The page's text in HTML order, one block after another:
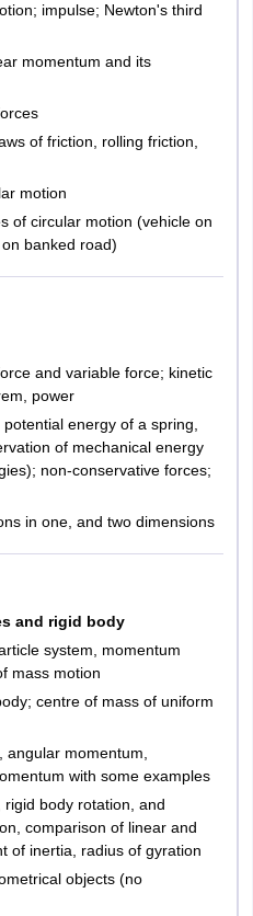
impulse; Newton's third
momentum and its
of friction, rolling friction,
motion
of circular motion (vehicle on
banked road)
and variable force; kinetic
power
energy of a spring,
of mechanical energy
non-conservative forces;
in one, and two dimensions
and rigid body
system, momentum
mass motion
centre of mass of uniform
momentum,
with some examples
body rotation, and
comparison of linear and
of inertia, radius of gyration
objects (no